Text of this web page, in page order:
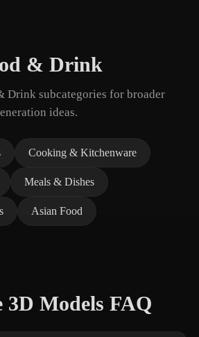
& Drink
Drink subcategories for broader
ideas.
Cooking & Kitchenware
Meals & Dishes
Asian Food
3D Models FAQ